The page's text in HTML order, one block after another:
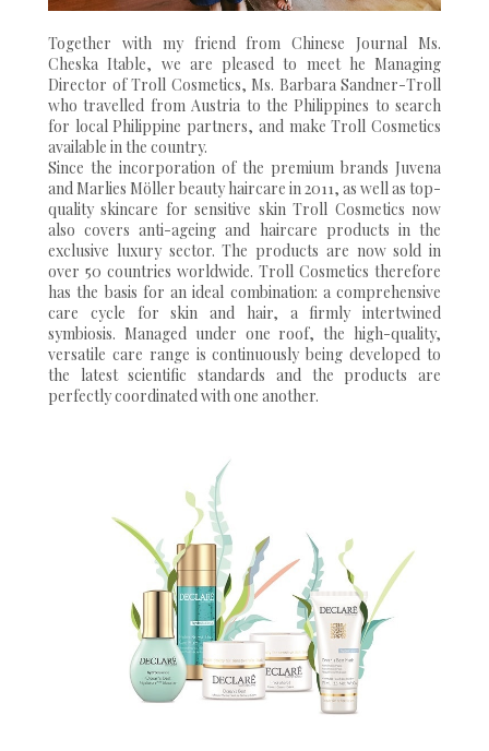
Together with my friend from Chinese Journal Ms.
Cheska Itable, we are pleased to meet he Managing
Director of Troll Cosmetics, Ms. Barbara Sandner-Troll
who travelled from Austria to the Philippines to search
for local Philippine partners, and make Troll Cosmetics
available in the country.
Since the incorporation of the premium brands Juvena
and Marlies Möller beauty haircare in 2011, as well as top-
quality skincare for sensitive skin Troll Cosmetics now
also covers anti-ageing and haircare products in the
exclusive luxury sector. The products are now sold in
over 50 countries worldwide. Troll Cosmetics therefore
has the basis for an ideal combination: a comprehensive
care cycle for skin and hair, a firmly intertwined
symbiosis. Managed under one roof, the high-quality,
versatile care range is continuously being developed to
the latest scientific standards and the products are
perfectly coordinated with one another.